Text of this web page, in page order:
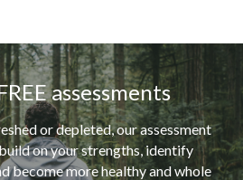
assessments
or depleted, our assessment
on your strengths, identify
become more healthy and whole